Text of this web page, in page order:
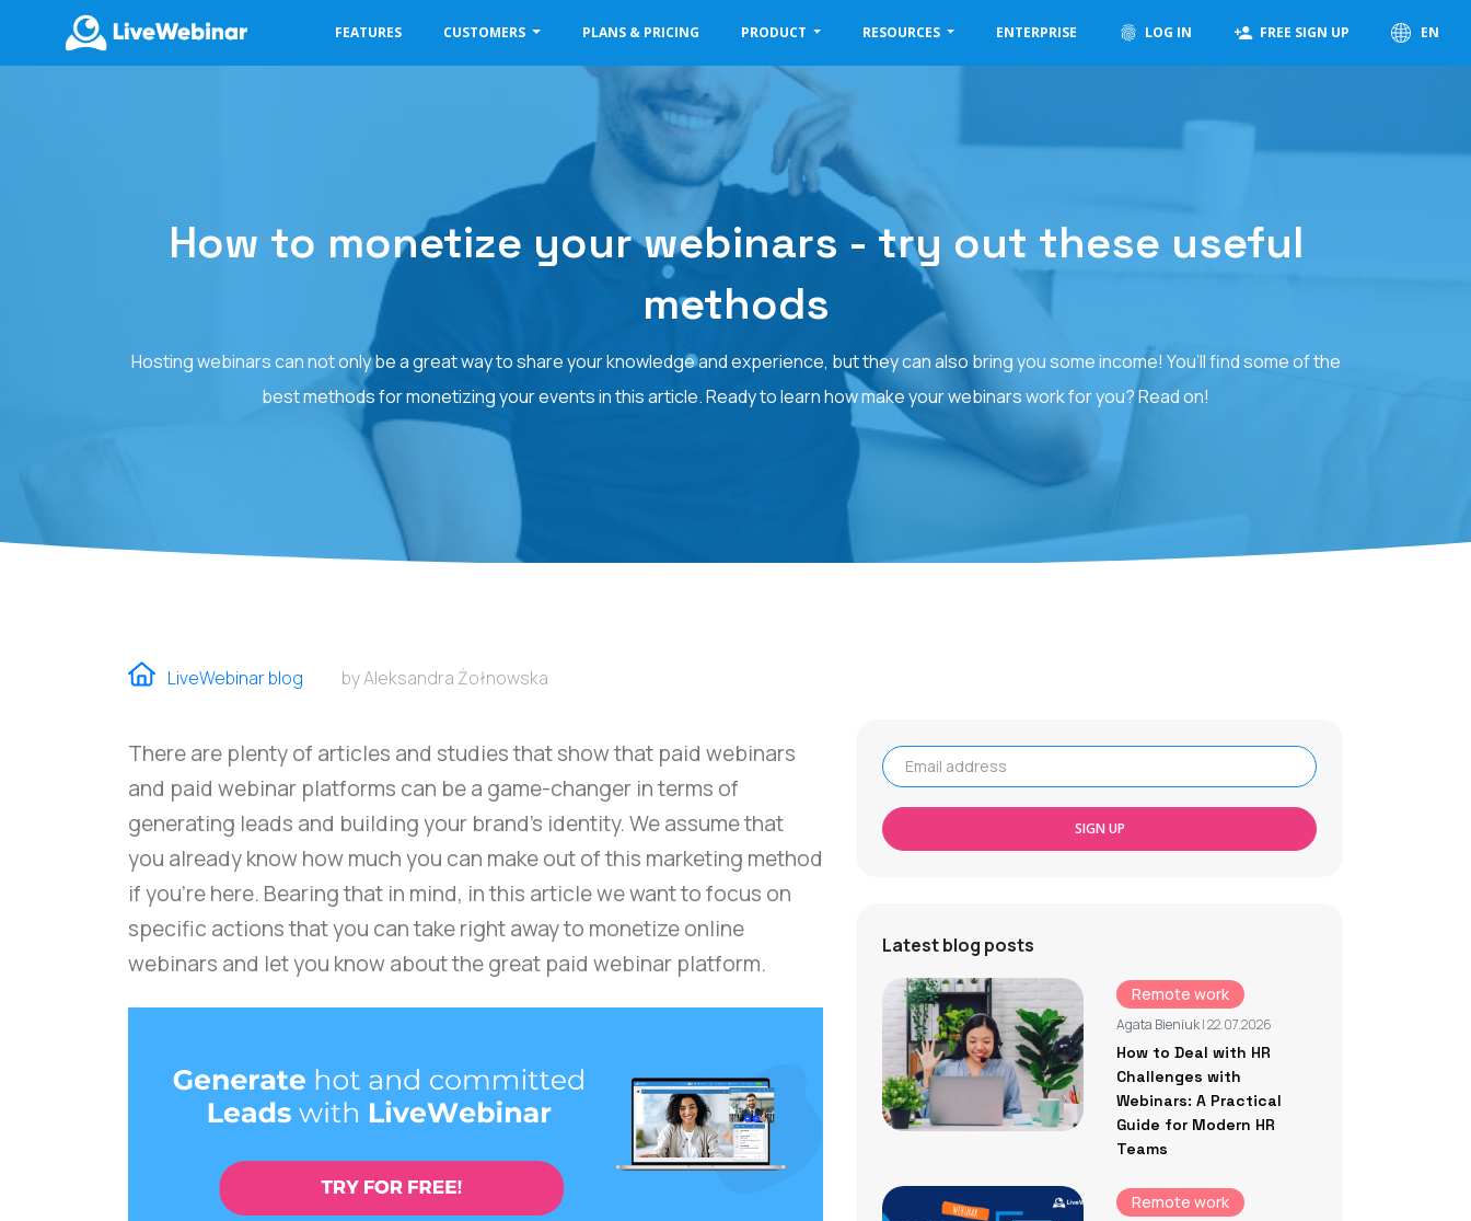
FEATURES CUSTOMERS PLANS & PRICING PRODUCT RESOURCES ENTERPRISE LOG IN FREE SIGN UP EN
How to monetize your webinars - try out these useful
methods
Hosting webinars can not only be a great way to share your knowledge and experience, but they can also bring you some income! You’ll find some of the
best methods for monetizing your events in this article. Ready to learn how make your webinars work for you? Read on!
LiveWebinar blog by Aleksandra Żołnowska
There are plenty of articles and studies that show that paid webinars
and paid webinar platforms can be a game-changer in terms of
generating leads and building your brand's identity. We assume that
you already know how much you can make out of this marketing method
if you're here. Bearing that in mind, in this article we want to focus on
specific actions that you can take right away to monetize online
webinars and let you know about the great paid webinar platform.
SIGN UP
Latest blog posts
Remote work
Agata Bieniuk| 22.07.2026
How to Deal with HR
Challenges with
Webinars: A Practical
Guide for Modern HR
Teams
Remote work